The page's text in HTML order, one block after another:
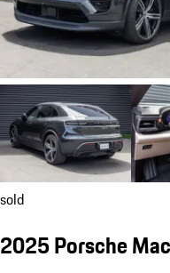
sold
2025 Porsche